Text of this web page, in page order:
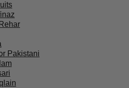
Pakistani